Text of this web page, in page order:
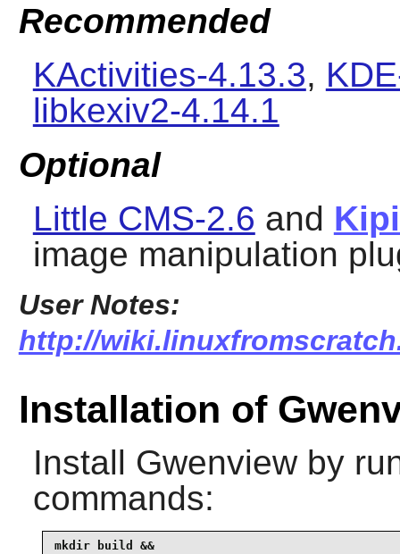
Recommended
KActivities-4.13.3,
libkexiv2-4.14.1
Optional
Little CMS-2.6 and
image manipulation
User Notes:
http://
Installation of
Install Gwenviewby
commands:
mkdir build &&